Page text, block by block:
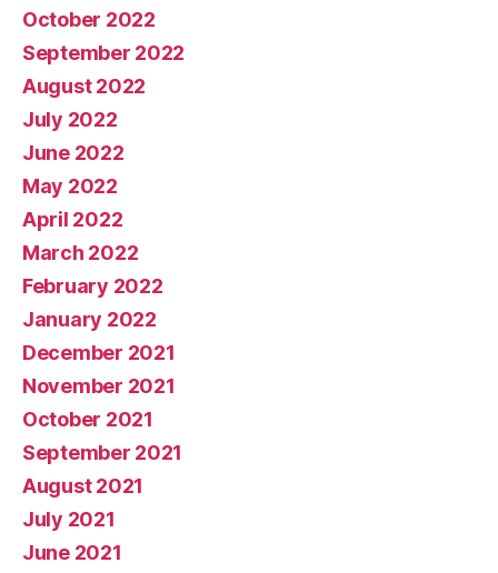
October 2022
September 2022
August 2022
July 2022
June 2022
May 2022
April 2022
March 2022
February 2022
January 2022
December 2021
November 2021
October 2021
September 2021
August 2021
July 2021
June 2021